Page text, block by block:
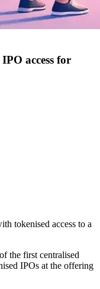
access for
tokenised access to a
the first centralised
IPOs at the offering